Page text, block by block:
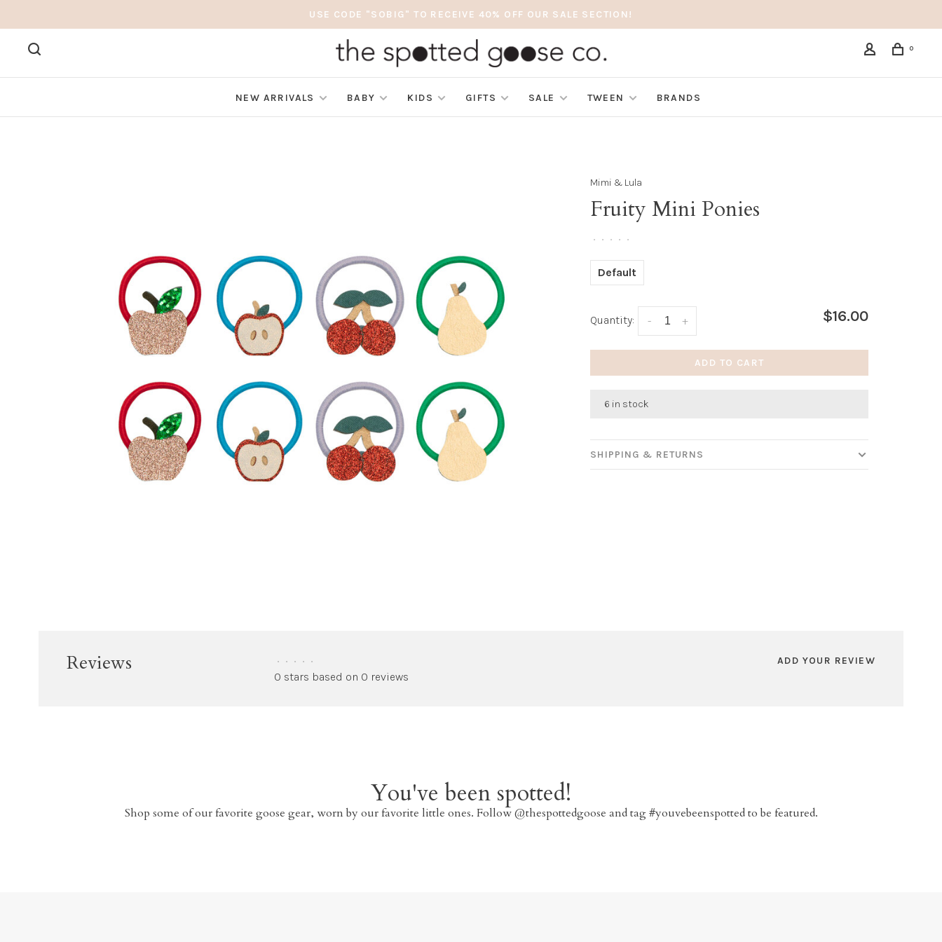
USE CODE "SOBIG" TO RECEIVE 40% OFF OUR SALE SECTION!
0
NEW ARRIVALS BABY KIDS GIFTS SALE TWEEN BRANDS
Mimi & Lula
Fruity Mini Ponies
• • • • •
Default
Quantity: +
- $16.00
ADD TO CART
6 in stock
SHIPPING & RETURNS
Reviews • • • • •
0 stars based on 0 reviews
ADD YOUR REVIEW
You've been spotted!
Shop some of our favorite goose gear, worn by our favorite little ones. Follow @thespottedgoose and tag #youvebeenspotted to be featured.